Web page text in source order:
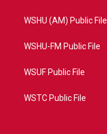
WSHU (AM) Public File
WSHU-FM Public File
WSUF Public File
WSTC Public File